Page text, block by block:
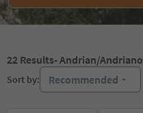
22 Results- Andrian/Andriano
Sort by: Recommended